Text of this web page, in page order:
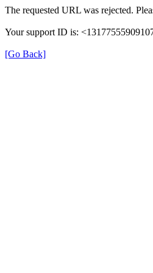
The requested URL was rejected.
Your support ID is:
[Go Back]